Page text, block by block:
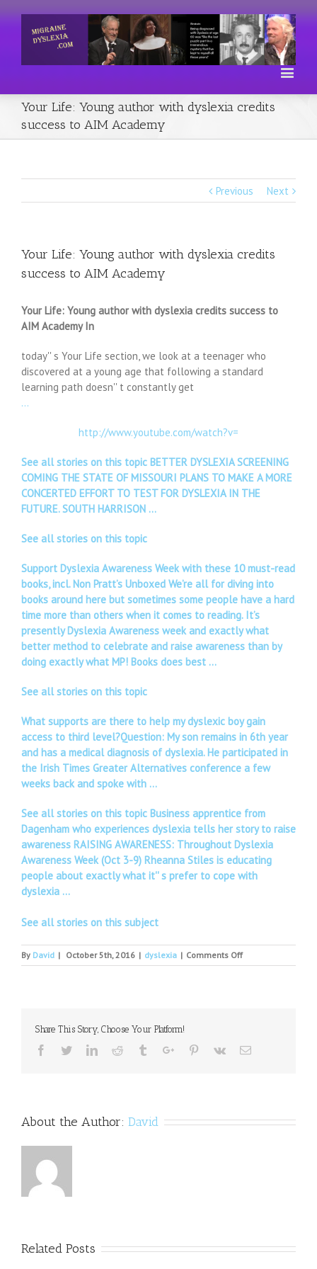
Your Life: Young author with dyslexia credits
success to AIM Academy
Previous Next
Your Life: Young author with dyslexia credits
success to AIM Academy
Your Life: Young author with dyslexia credits success to
AIM Academy In
today'' s Your Life section, we look at a teenager who
discovered at a young age that following a standard
learning path doesn'' t constantly get
…
http://www.youtube.com/watch?v=
See all stories on this topic BETTER DYSLEXIA SCREENING
COMING THE STATE OF MISSOURI PLANS TO MAKE A MORE
CONCERTED EFFORT TO TEST FOR DYSLEXIA IN THE
FUTURE. SOUTH HARRISON …
See all stories on this topic
Support Dyslexia Awareness Week with these 10 must-read
books, incl. Non Pratt’s Unboxed We’re all for diving into
books around here but sometimes some people have a hard
time more than others when it comes to reading. It’s
presently Dyslexia Awareness week and exactly what
better method to celebrate and raise awareness than by
doing exactly what MP! Books does best …
See all stories on this topic
What supports are there to help my dyslexic boy gain
access to third level?Question: My son remains in 6th year
and has a medical diagnosis of dyslexia. He participated in
the Irish Times Greater Alternatives conference a few
weeks back and spoke with …
See all stories on this topic Business apprentice from
Dagenham who experiences dyslexia tells her story to raise
awareness RAISING AWARENESS: Throughout Dyslexia
Awareness Week (Oct 3-9) Rheanna Stiles is educating
people about exactly what it'' s prefer to cope with
dyslexia …
See all stories on this subject
By David | October 5th, 2016 | dyslexia | Comments Offon
Your
success
Share This Story, Choose Your Platform!
Facebook
TwitterLinkedinReddit TumblrGoogle+Pinterest
Vk Email
About the Author: David
Related Posts